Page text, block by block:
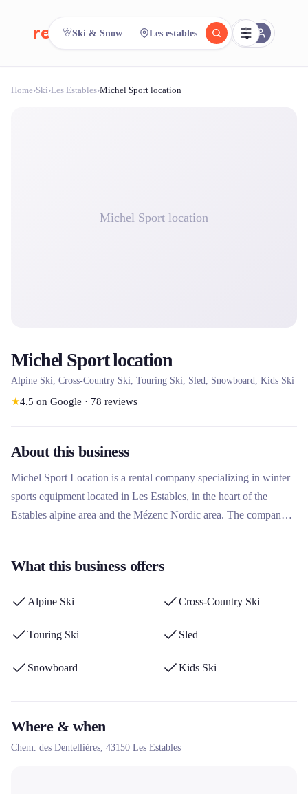
reeent! FR
Search.Compare.
Ski & Snow Les estables
Home›Ski›Les Estables›Michel Sport location
Michel Sport location
Michel Sport location
Alpine Ski, Cross-Country Ski, Touring Ski, Sled, Snowboard, Kids Ski
★4.5 on Google · 78 reviews
About this business
Michel Sport Location is a rental company specializing in winter
sports equipment located in Les Estables, in the heart of the
Estables alpine area and the Mézenc Nordic area. The company
company unique is its experienced team which advises customers
stay, with decreasing rates from the 3rd consecutive day.
What this business offers
Alpine Ski Cross-Country Ski
Touring Ski Sled
Snowboard Kids Ski
Where & when
Chem. des Dentellières, 43150 Les Estables